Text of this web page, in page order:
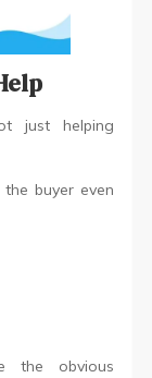
just helping
buyer even
the obvious